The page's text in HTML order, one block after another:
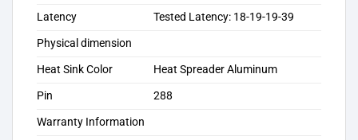
Latency
Tested Latency: 18-19-19-39
Physical dimension
Heat Sink Color
Heat Spreader Aluminum
Pin
288
Warranty Information